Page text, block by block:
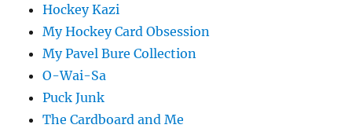
Hockey Kazi
My Hockey Card Obsession
My Pavel Bure Collection
O-Wai-Sa
Puck Junk
The Cardboard and Me